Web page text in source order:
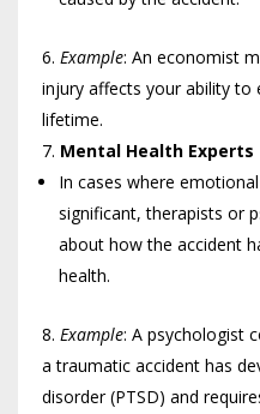
Example: An economist
injury affects your ability to
lifetime.
Mental Health Experts
In cases where
significant, therapists or
about how the accident
health.
Example: A psychologist
a traumatic accident has
disorder (PTSD) and